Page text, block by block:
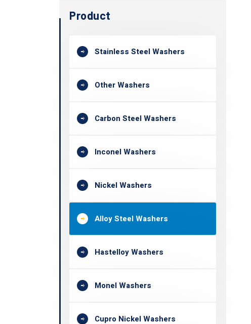
Product
Stainless Steel Washers
Other Washers
Carbon Steel Washers
Inconel Washers
Nickel Washers
Alloy Steel Washers
Hastelloy Washers
Monel Washers
Cupro Nickel Washers